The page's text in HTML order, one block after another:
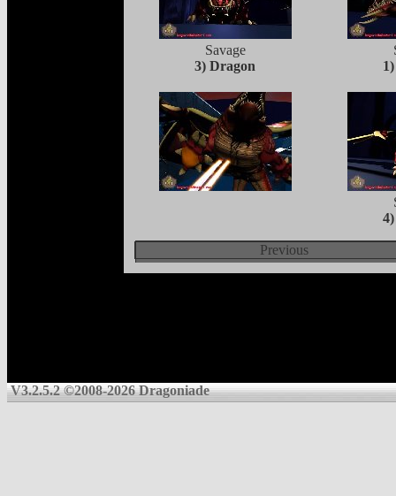
Savage
3) Dragon
Previous
V3.2.5.2 ©2008-2026 Dragoniade